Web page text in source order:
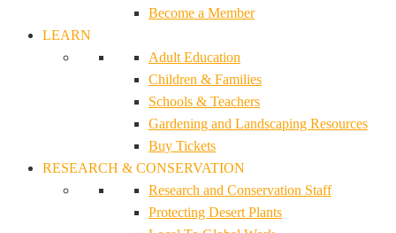
Become a Member
LEARN
Adult Education
Children & Families
Schools & Teachers
Gardening and Landscaping Resources
Buy Tickets
RESEARCH & CONSERVATION
Research and Conservation Staff
Protecting Desert Plants